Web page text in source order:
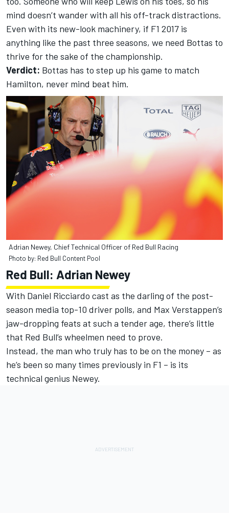
mind doesn’t wander with all his off-track distractions.
Even with its new-look machinery, if F1 2017 is
anything like the past three seasons, we need Bottas to
thrive for the sake of the championship.
Verdict: Bottas has to step up his game to match
Hamilton, never mind beat him.
Adrian Newey, Chief Technical Officer of Red Bull Racing
Photo by: Red Bull Content Pool
Red Bull: Adrian Newey
With Daniel Ricciardo cast as the darling of the post-
season media top-10 driver polls, and Max Verstappen’s
jaw-dropping feats at such a tender age, there’s little
that Red Bull’s wheelmen need to prove.
Instead, the man who truly has to be on the money – as
he’s been so many times previously in F1 – is its
technical genius Newey.